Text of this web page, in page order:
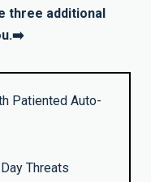
three additional
Patiented Auto-
Threats